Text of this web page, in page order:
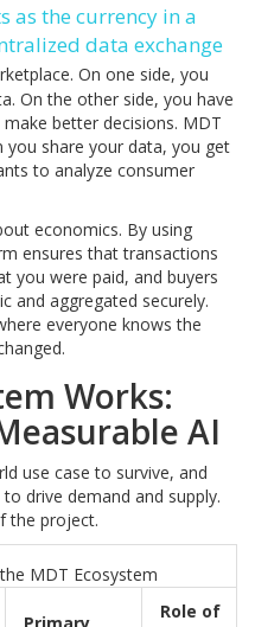
as the currency in a
data exchange
On one side, you
On the other side, you have
better decisions. MDT
you share your data, you get
to analyze consumer
economics. By using
ensures that transactions
you were paid, and buyers
and aggregated securely.
everyone knows the
Works:
AI
use case to survive, and
drive demand and supply.
the project.
MDT Ecosystem
Primary
Role of